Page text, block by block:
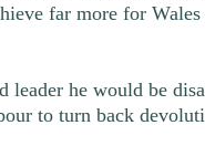
far more for Wales
leader he would be
to turn back